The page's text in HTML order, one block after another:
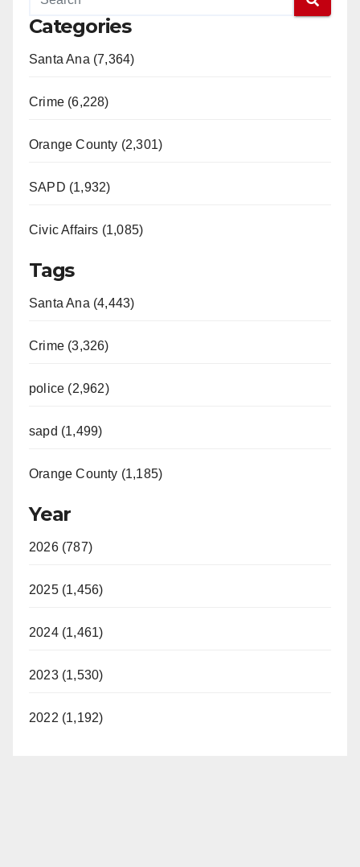
Categories
Santa Ana (7,364)
Crime (6,228)
Orange County (2,301)
SAPD (1,932)
Civic Affairs (1,085)
Tags
Santa Ana (4,443)
Crime (3,326)
police (2,962)
sapd (1,499)
Orange County (1,185)
Year
2026 (787)
2025 (1,456)
2024 (1,461)
2023 (1,530)
2022 (1,192)